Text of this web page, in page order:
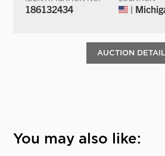
186132434 |
AUCTION
You may also like: